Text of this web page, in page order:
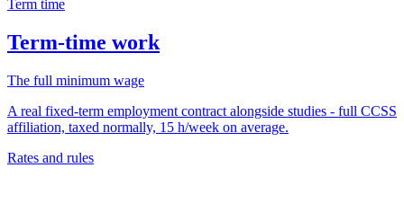
Term time
Term-time work
The full minimum wage
A real fixed-term employment contract alongside studies - full CCSS
affiliation, taxed normally, 15 h/week on average.
Rates and rules